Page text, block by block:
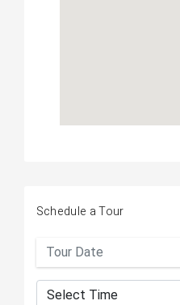
Schedule a Tour